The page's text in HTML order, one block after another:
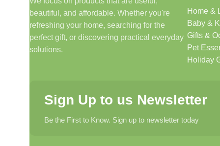
Discover products that help make your home more
🎁 Gifts & Occasions
Find thoughtful gifts for birthdays, anniversaries,
Explore carefully selected products designed for babies,
🐾 Pet Essentials
beautiful, and affordable. Whether you're
refreshing your home, searching for the
perfect gift, or discovering practical everyday
solutions.
Home &
Baby &
Gifts &
Pet
Holiday
Sign Up to us Newsletter
Be the First to Know. Sign up to newsletter today